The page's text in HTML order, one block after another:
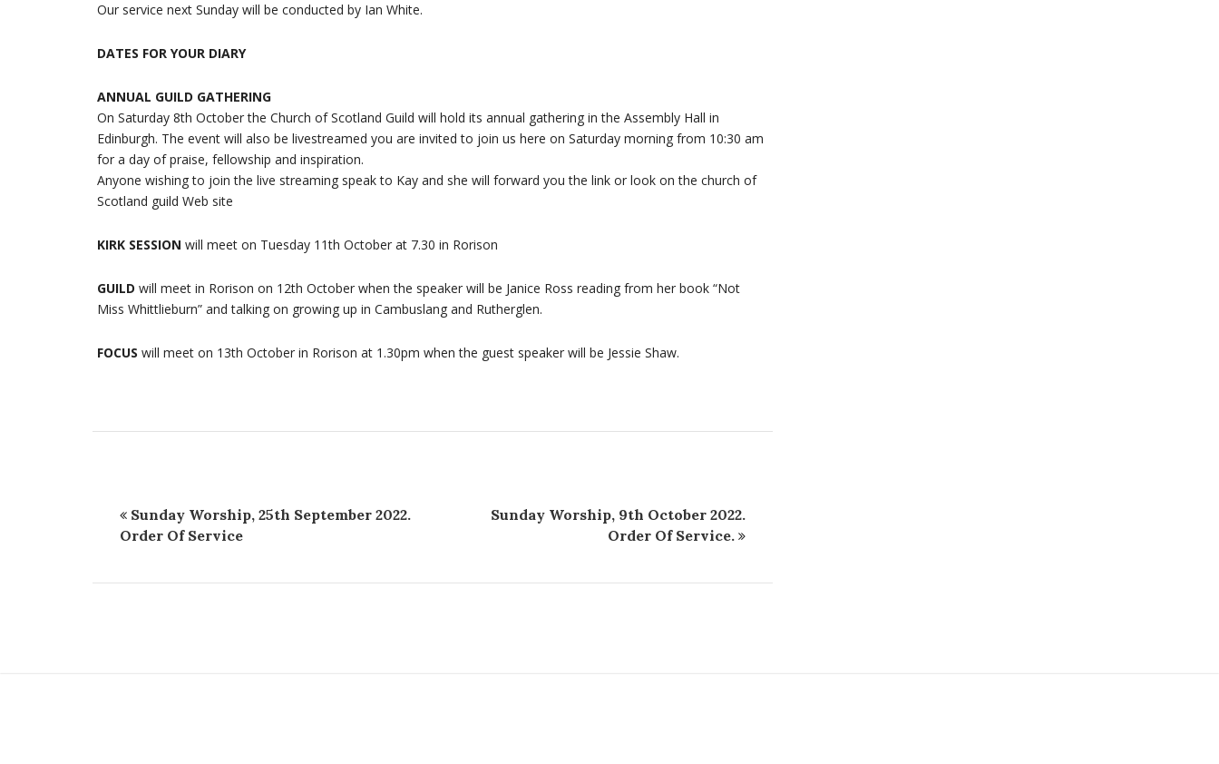
Our service next Sunday will be conducted by Ian White.
DATES FOR YOUR DIARY
ANNUAL GUILD GATHERING
On Saturday 8th October the Church of Scotland Guild will hold its annual gathering in the Assembly Hall in
Edinburgh. The event will also be livestreamed you are invited to join us here on Saturday morning from 10:30 am
for a day of praise, fellowship and inspiration.
Anyone wishing to join the live streaming speak to Kay and she will forward you the link or look on the church of
Scotland guild Web site
KIRK SESSION will meet on Tuesday 11th October at 7.30 in Rorison
GUILD will meet in Rorison on 12th October when the speaker will be Janice Ross reading from her book “Not
Miss Whittlieburn” and talking on growing up in Cambuslang and Rutherglen.
FOCUS will meet on 13th October in Rorison at 1.30pm when the guest speaker will be Jessie Shaw.
Sunday Worship, 25th September 2022.
Order Of Service
Sunday Worship, 9th October 2022.
Order Of Service.